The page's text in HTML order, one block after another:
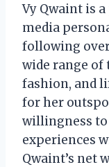
Vy Qwaint is
media
following
wide range of
fashion, and
for her
willingness
experiences
Qwaint’s net